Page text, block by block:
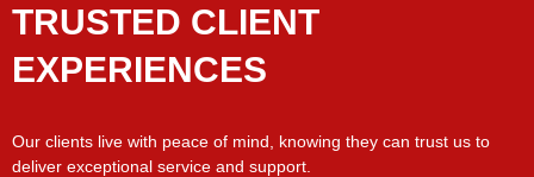
TRUSTED CLIENT
EXPERIENCES
Our clients live with peace of mind, knowing they can trust us to
deliver exceptional service and support.